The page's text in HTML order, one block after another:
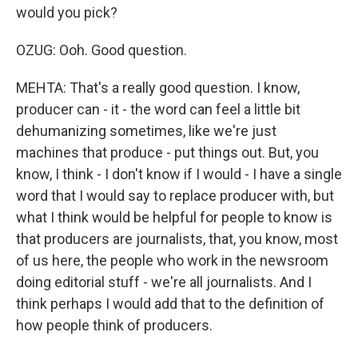
would you pick?
OZUG: Ooh. Good question.
MEHTA: That's a really good question. I know,
producer can - it - the word can feel a little bit
dehumanizing sometimes, like we're just
machines that produce - put things out. But, you
know, I think - I don't know if I would - I have a single
word that I would say to replace producer with, but
what I think would be helpful for people to know is
that producers are journalists, that, you know, most
of us here, the people who work in the newsroom
doing editorial stuff - we're all journalists. And I
think perhaps I would add that to the definition of
how people think of producers.